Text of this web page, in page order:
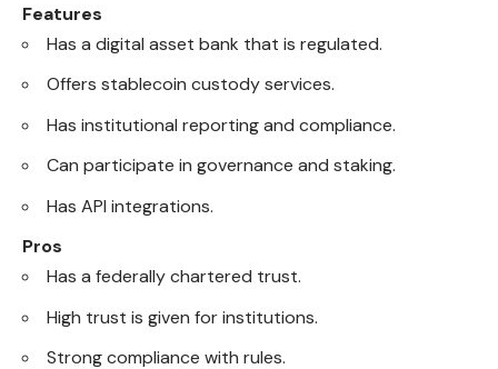
Features
Has a digital asset bank that is regulated.
Offers stablecoin custody services.
Has institutional reporting and compliance.
Can participate in governance and staking.
Has API integrations.
Pros
Has a federally chartered trust.
High trust is given for institutions.
Strong compliance with rules.